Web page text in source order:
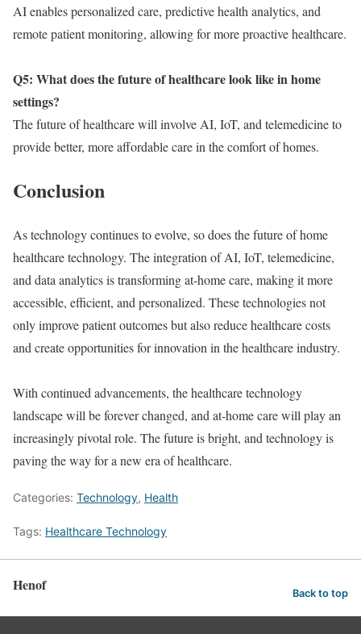
AI enables personalized care, predictive health analytics, and
remote patient monitoring, allowing for more proactive healthcare.
Q5: What does the future of healthcare look like in home
settings?
The future of healthcare will involve AI, IoT, and telemedicine to
provide better, more affordable care in the comfort of homes.
Conclusion
As technology continues to evolve, so does the future of home
healthcare technology. The integration of AI, IoT, telemedicine,
and data analytics is transforming at-home care, making it more
accessible, efficient, and personalized. These technologies not
only improve patient outcomes but also reduce healthcare costs
and create opportunities for innovation in the healthcare industry.
With continued advancements, the healthcare technology
landscape will be forever changed, and at-home care will play an
increasingly pivotal role. The future is bright, and technology is
paving the way for a new era of healthcare.
Categories: Technology, Health
Tags: Healthcare Technology
Henof Back to top